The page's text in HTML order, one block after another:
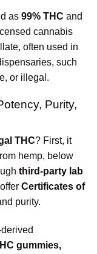
as 99% THC and
cannabis
often used in
such
or illegal.
Purity,
THC? First, it
hemp, below
third-party lab
Certificates of
purity.
gummies,